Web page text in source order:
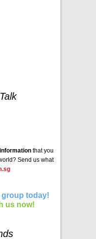
that you
Send us what
today!
us now!